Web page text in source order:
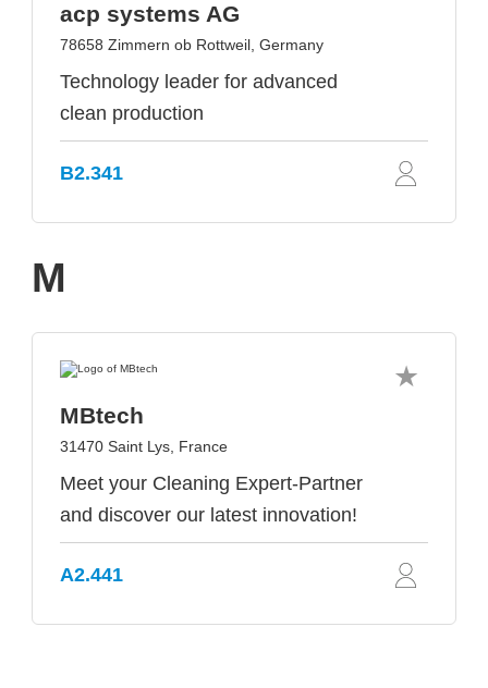
acp systems AG
78658 Zimmern ob Rottweil, Germany
Technology leader for advanced
clean production
B2.341
M
MBtech
31470 Saint Lys, France
Meet your Cleaning Expert-Partner
and discover our latest innovation!
A2.441